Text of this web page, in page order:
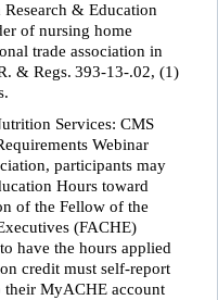
& Education
of nursing home
trade association in
& Regs. 393-13-.02, (1)
Services: CMS
Webinar
participants may
Hours toward
of the Fellow of the
(FACHE)
have the hours applied
credit must self-report
MyACHE account